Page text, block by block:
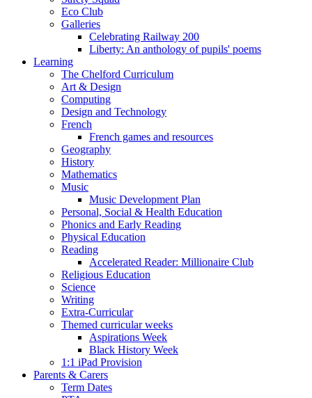
Eco Club
Galleries
Celebrating Railway 200
Liberty: An anthology of pupils' poems
Learning
The Chelford Curriculum
Art & Design
Computing
Design and Technology
French
French games and resources
Geography
History
Mathematics
Music
Music Development Plan
Personal, Social & Health Education
Phonics and Early Reading
Physical Education
Reading
Accelerated Reader: Millionaire Club
Religious Education
Science
Writing
Extra-Curricular
Themed curricular weeks
Aspirations Week
Black History Week
1:1 iPad Provision
Parents & Carers
Term Dates